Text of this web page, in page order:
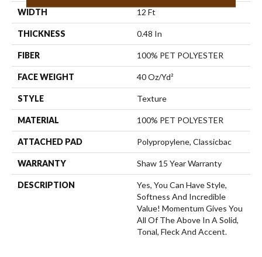
WIDTH 12 Ft
THICKNESS 0.48 In
FIBER 100% PET POLYESTER
FACE WEIGHT 40 Oz/yd²
STYLE Texture
MATERIAL 100% PET POLYESTER
ATTACHED PAD Polypropylene, Classicbac
WARRANTY Shaw 15 Year Warranty
DESCRIPTION
Yes, You Can Have Style,
Softness And Incredible
Value! Momentum Gives You
All Of The Above In A Solid,
Tonal, Fleck And Accent.